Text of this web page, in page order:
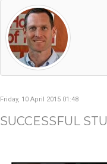
Friday, 10 April 2015 01:48
SUCCESSFUL